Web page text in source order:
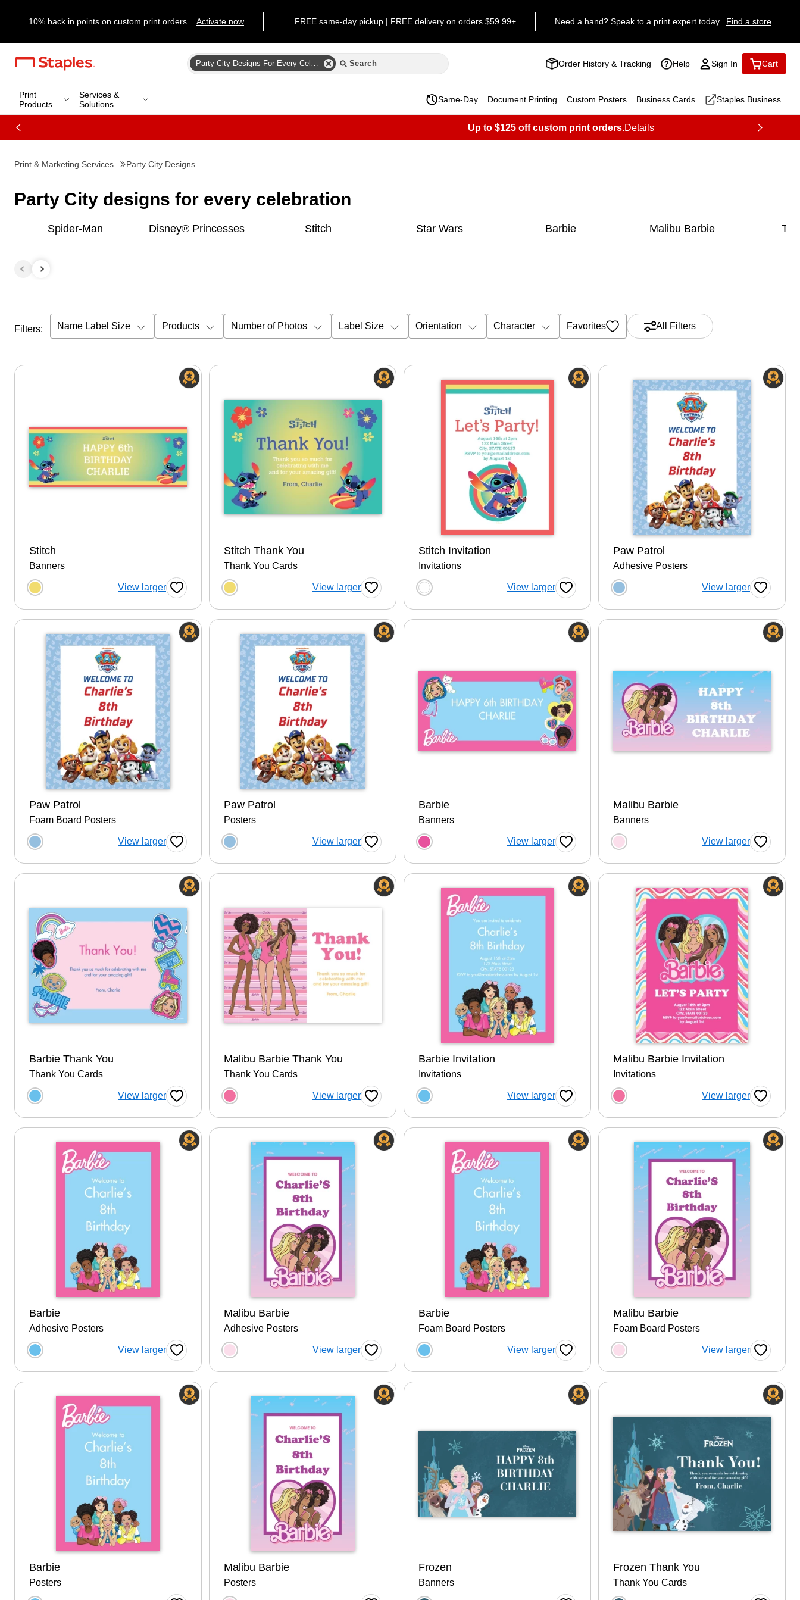
10% back in points on custom print orders. Activate now FREE same-day pickup | FREE delivery on orders $59.99+ Need a hand? Speak to a print expert today. Find a store
Party City Designs For Every Celebration Order History & Tracking Help Sign In Cart
Print
Products
Services &
Solutions
Same-Day Document Printing Custom Posters Business Cards Staples Business
Up to $125 off custom print orders.Details
Print & Marketing Services Party City Designs
Party City designs for every celebration
Spider-Man Disney® Princesses Stitch Star Wars Barbie Malibu Barbie
Filters: Name Label Size Products Number of Photos Label Size Orientation Character Favorites All Filters
Stitch
Banners
Choose a color option
View larger
Favorite Button
Stitch Thank You
Thank You Cards
Choose a color option
View larger
Favorite Button
Stitch Invitation
Invitations
Choose a color option
View larger
Favorite Button
Paw Patrol
Adhesive Posters
Choose a color option
View larger
Favorite
Paw Patrol
Foam Board Posters
Choose a color option
View larger
Favorite Button
Paw Patrol
Posters
Choose a color option
View larger
Favorite Button
Barbie
Banners
Choose a color option
View larger
Favorite Button
Malibu Barbie
Banners
Choose a color option
View larger
Favorite
Barbie Thank You
Thank You Cards
Choose a color option
View larger
Favorite Button
Malibu Barbie Thank You
Thank You Cards
Choose a color option
View larger
Favorite Button
Barbie Invitation
Invitations
Choose a color option
View larger
Favorite Button
Malibu Barbie Invitation
Invitations
Choose a color option
View larger
Favorite
Barbie
Adhesive Posters
Choose a color option
View larger
Favorite Button
Malibu Barbie
Adhesive Posters
Choose a color option
View larger
Favorite Button
Barbie
Foam Board Posters
Choose a color option
View larger
Favorite Button
Malibu Barbie
Foam Board Posters
Choose a color option
View larger
Favorite
Barbie
Posters
Malibu Barbie
Posters
Frozen
Banners
Frozen Thank You
Thank You Cards